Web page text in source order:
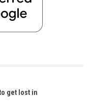
get lost in